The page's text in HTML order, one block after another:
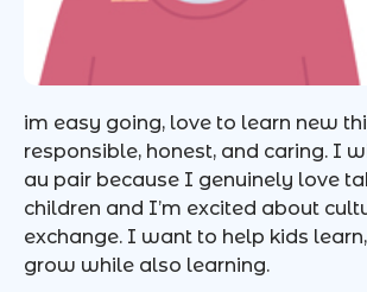
im easy going, love to learn new
responsible, honest, and caring. I
au pair because I genuinely love
children and I’m excited about
exchange. I want to help kids
grow while also learning.